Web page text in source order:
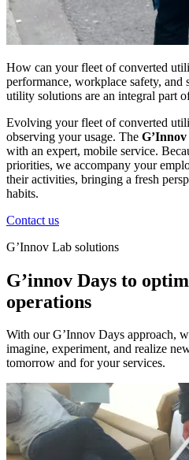
How can your fleet of converted
performance, workplace safety, and
utility solutions are an integral part
Evolving your fleet of converted
observing your usage. The
with an expert, mobile service.
priorities, we accompany your
their activities, bringing a fresh
habits.
Contact us
G’Innov Lab solutions
G’innov Days to
operations
With ourG’Innov Days approach,
imagine, experiment, and realize
tomorrow and for your services.